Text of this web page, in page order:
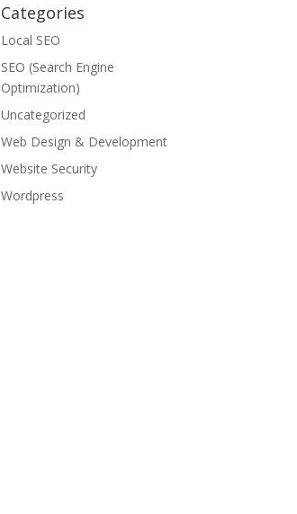
Categories
Local SEO
SEO (Search Engine
Optimization)
Uncategorized
Web Design & Development
Website Security
Wordpress